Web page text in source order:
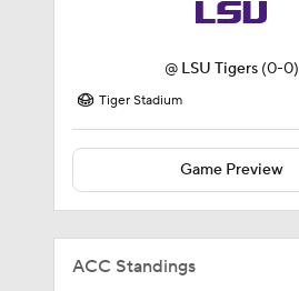
@ LSU Tigers (0-0)
Tiger Stadium
Game Preview
ACC Standings